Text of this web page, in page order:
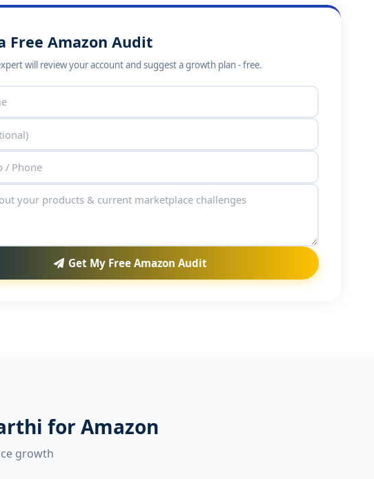
Free Amazon Audit
will review your account and suggest a growth plan - free.
Get My Free Amazon Audit
for Amazon
growth